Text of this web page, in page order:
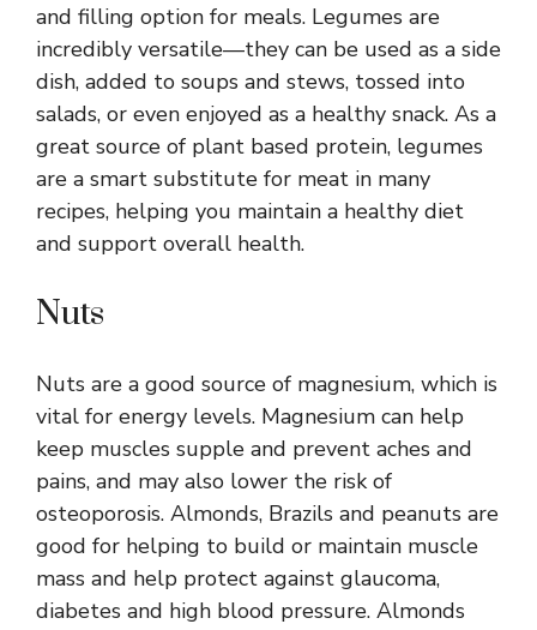
and filling option for meals. Legumes are
incredibly versatile—they can be used as a side
dish, added to soups and stews, tossed into
salads, or even enjoyed as a healthy snack. As a
great source of plant based protein, legumes
are a smart substitute for meat in many
recipes, helping you maintain a healthy diet
and support overall health.
Nuts
Nuts are a good source of magnesium, which is
vital for energy levels. Magnesium can help
keep muscles supple and prevent aches and
pains, and may also lower the risk of
osteoporosis. Almonds, Brazils and peanuts are
good for helping to build or maintain muscle
mass and help protect against glaucoma,
diabetes and high blood pressure. Almonds